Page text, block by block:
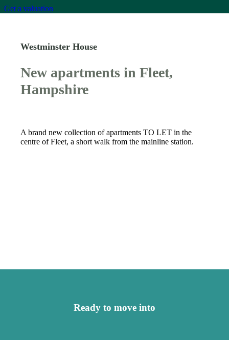
Get a valuation
Westminster House
New apartments in Fleet,
Hampshire
A brand new collection of apartments TO LET in the
centre of Fleet, a short walk from the mainline station.
Ready to move into